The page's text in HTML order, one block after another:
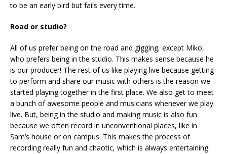
to be an early bird but fails every time.
Road or studio?
All of us prefer being on the road and gigging, except Miko,
who prefers being in the studio. This makes sense because he
is our producer! The rest of us like playing live because getting
to perform and share our music with others is the reason we
started playing together in the first place. We also get to meet
a bunch of awesome people and musicians whenever we play
live. But, being in the studio and making music is also fun
because we often record in unconventional places, like in
Sam’s house or on campus. This makes the process of
recording really fun and chaotic, which is always entertaining.